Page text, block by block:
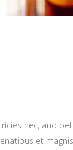
nec, and
et